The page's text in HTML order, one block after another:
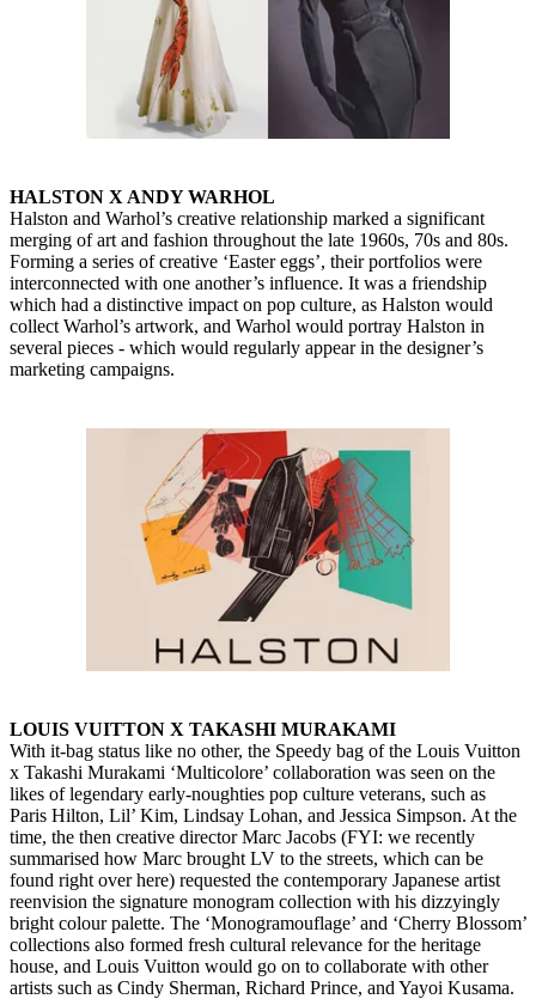
HALSTON X ANDY WARHOL
Halston and Warhol’s creative relationship marked a significant
merging of art and fashion throughout the late 1960s, 70s and 80s.
Forming a series of creative ‘Easter eggs’, their portfolios were
interconnected with one another’s influence. It was a friendship
which had a distinctive impact on pop culture, as Halston would
collect Warhol’s artwork, and Warhol would portray Halston in
several pieces - which would regularly appear in the designer’s
marketing campaigns.
LOUIS VUITTON X TAKASHI MURAKAMI
With it-bag status like no other, the Speedy bag of the Louis Vuitton
x Takashi Murakami ‘Multicolore’ collaboration was seen on the
likes of legendary early-noughties pop culture veterans, such as
Paris Hilton, Lil’ Kim, Lindsay Lohan, and Jessica Simpson. At the
time, the then creative director Marc Jacobs (FYI: we recently
summarised how Marc brought LV to the streets, which can be
found right over here) requested the contemporary Japanese artist
reenvision the signature monogram collection with his dizzyingly
bright colour palette. The ‘Monogramouflage’ and ‘Cherry Blossom’
collections also formed fresh cultural relevance for the heritage
house, and Louis Vuitton would go on to collaborate with other
artists such as Cindy Sherman, Richard Prince, and Yayoi Kusama.